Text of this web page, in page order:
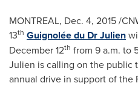
MONTREAL, Dec. 4, 2015/
13th Guignolée du Dr Julien
December 12th from 9 a.m. to
Julien is calling on the public
annual drive in support of the